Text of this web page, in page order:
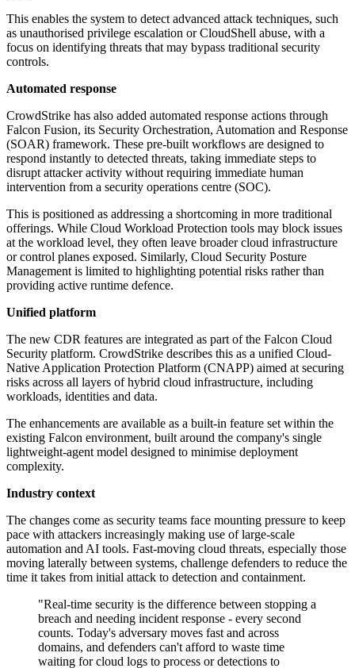
This enables the system to detect advanced attack techniques, such
as unauthorised privilege escalation or CloudShell abuse, with a
focus on identifying threats that may bypass traditional security
controls.
Automated response
CrowdStrike has also added automated response actions through
Falcon Fusion, its Security Orchestration, Automation and Response
(SOAR) framework. These pre-built workflows are designed to
respond instantly to detected threats, taking immediate steps to
disrupt attacker activity without requiring immediate human
intervention from a security operations centre (SOC).
This is positioned as addressing a shortcoming in more traditional
offerings. While Cloud Workload Protection tools may block issues
at the workload level, they often leave broader cloud infrastructure
or control planes exposed. Similarly, Cloud Security Posture
Management is limited to highlighting potential risks rather than
providing active runtime defence.
Unified platform
The new CDR features are integrated as part of the Falcon Cloud
Security platform. CrowdStrike describes this as a unified Cloud-
Native Application Protection Platform (CNAPP) aimed at securing
risks across all layers of hybrid cloud infrastructure, including
workloads, identities and data.
The enhancements are available as a built-in feature set within the
existing Falcon environment, built around the company's single
lightweight-agent model designed to minimise deployment
complexity.
Industry context
The changes come as security teams face mounting pressure to keep
pace with attackers increasingly making use of large-scale
automation and AI tools. Fast-moving cloud threats, especially those
moving laterally between systems, challenge defenders to reduce the
time it takes from initial attack to detection and containment.
"Real-time security is the difference between stopping a
breach and needing incident response - every second
counts. Today's adversary moves fast and across
domains, and defenders can't afford to waste time
waiting for cloud logs to process or detections to